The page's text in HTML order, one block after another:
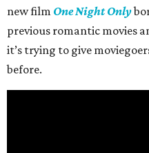
new film One Night Only
previous romantic movies
it’s trying to give
before.